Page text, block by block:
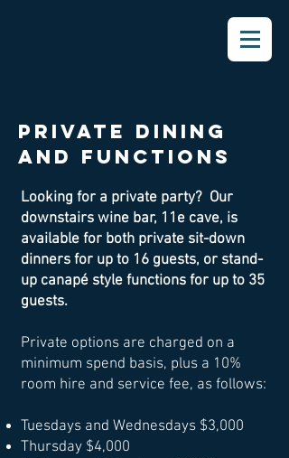
PRIVATE DINING
AND FUNCTIONS
Looking for a private party? Our
downstairs wine bar, 11e cave, is
available for both private sit-down
dinners for up to 16 guests, or stand-
up canapé style functions for up to 35
guests.
Private options are charged on a
minimum spend basis, plus a 10%
room hire and service fee, as follows:
Tuesdays and Wednesdays $3,000
Thursday $4,000